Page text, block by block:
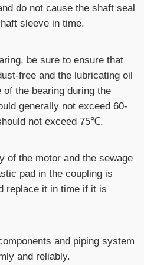
do not cause the shaft seal
sleeve in time.
be sure to ensure that
free and the lubricating oil
the bearing during the
generally not exceed 60-
not exceed 75℃.
of the motor and the sewage
pad in the coupling is
replace it in time if it is
and piping system
and reliably.